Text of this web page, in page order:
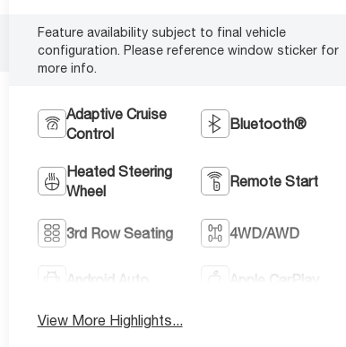
Feature availability subject to final vehicle
configuration. Please reference window sticker for
more info.
Adaptive Cruise
Control
Bluetooth®
Heated Steering
Wheel
Remote Start
3rd Row Seating 4WD/AWD
Android Auto Apple CarPlay
View More Highlights...